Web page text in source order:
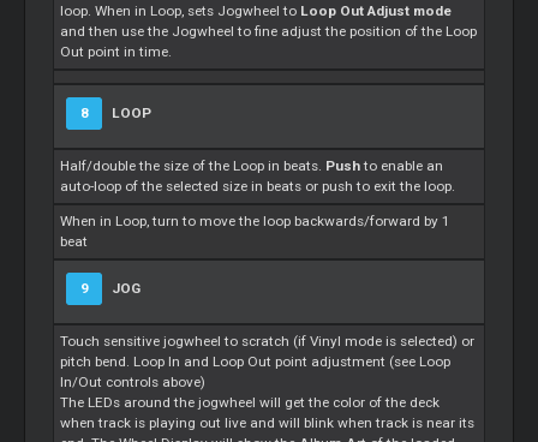
loop. When in Loop, sets Jogwheel to Loop Out Adjust mode
and then use the Jogwheel to fine adjust the position of the Loop
Out point in time.
8 LOOP
Half/double the size of the Loop in beats. Pushto enable an
auto-loop of the selected size in beats or push to exit the loop.
When in Loop, turn to move the loop backwards/forward by 1
beat
9 JOG
Touch sensitive jogwheel to scratch (if Vinyl mode is selected) or
pitch bend. Loop In and Loop Out point adjustment (see Loop
In/Out controls above)
The LEDs around the jogwheel will get the color of the deck
when track is playing out live and will blink when track is near its